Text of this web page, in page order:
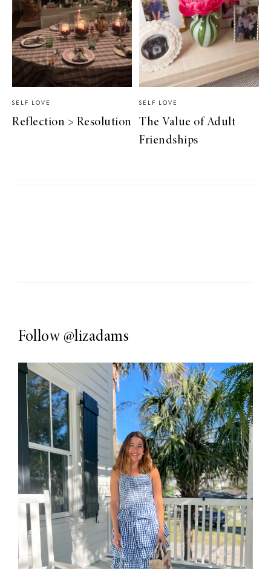
SELF LOVE
Reflection > Resolution
SELF LOVE
The Value of Adult
Friendships
Follow @lizadams